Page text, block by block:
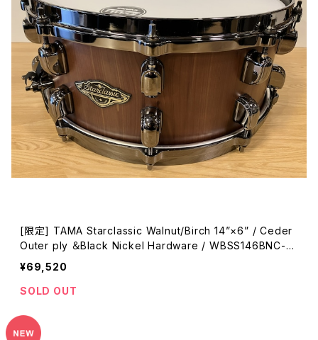
[限定] TAMA Starclassic Walnut/Birch 14”×6” / Ceder
Outer ply ＆Black Nickel Hardware / WBSS146BNC-M
BC
¥69,520
SOLD OUT